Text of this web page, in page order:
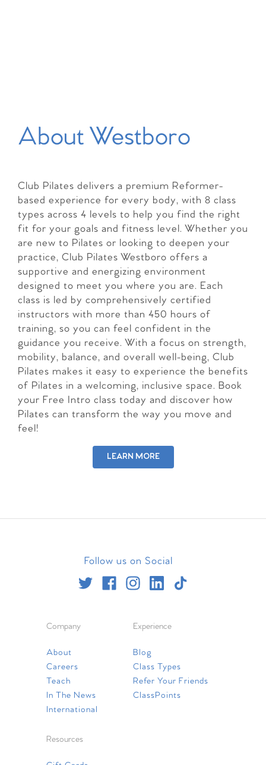
About Westboro
Club Pilates delivers a premium Reformer-
based experience for every body, with 8 class
types across 4 levels to help you find the right
fit for your goals and fitness level. Whether you
are new to Pilates or looking to deepen your
practice, Club Pilates Westboro offers a
supportive and energizing environment
designed to meet you where you are. Each
class is led by comprehensively certified
instructors with more than 450 hours of
training, so you can feel confident in the
guidance you receive. With a focus on strength,
mobility, balance, and overall well-being, Club
Pilates makes it easy to experience the benefits
of Pilates in a welcoming, inclusive space. Book
your Free Intro class today and discover how
Pilates can transform the way you move and
feel!
LEARN MORE
Follow us on Social
Company
About
Careers
Teach
In The News
International
Experience
Blog
Class Types
Refer Your Friends
ClassPoints
Resources